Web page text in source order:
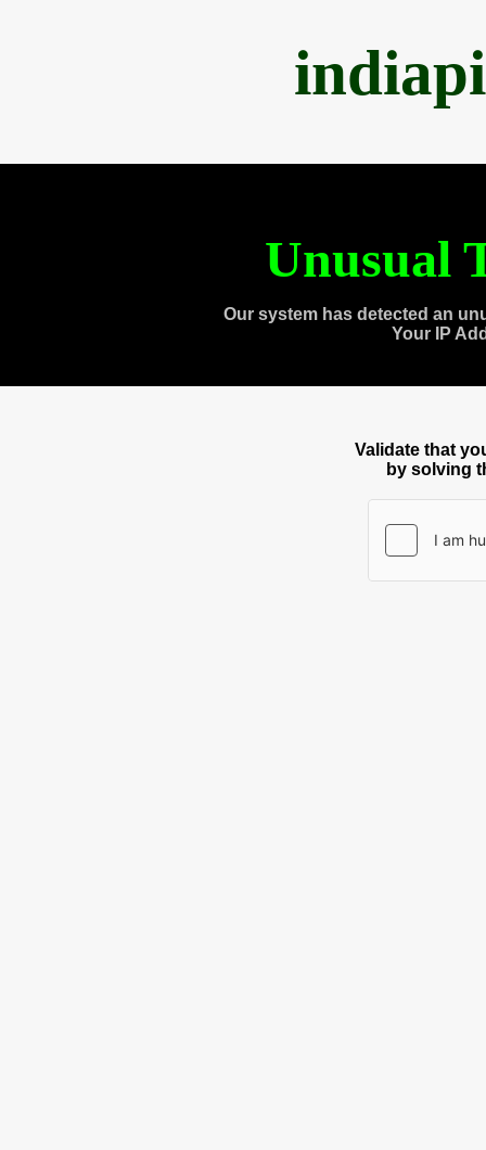
Unusual
Our system has detected an
Your IP
Validate that
by solving